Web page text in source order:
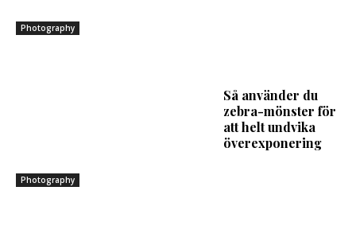
Photography
Photography
Så använder du
zebra-mönster för
att helt undvika
överexponering